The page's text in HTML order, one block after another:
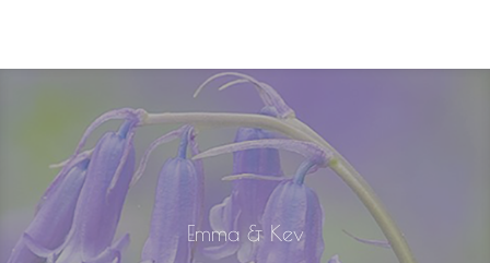
Kate, Billy & Ellie